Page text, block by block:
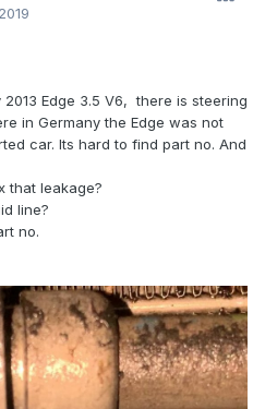
Edge 3.5 V6, there is steering
in Germany the Edge was not
car. Its hard to find part no. And
that leakage?
line?
no.